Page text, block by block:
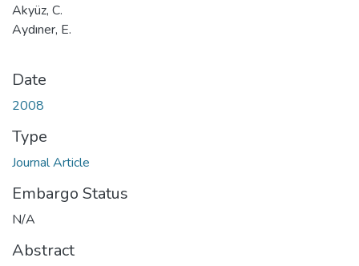
Akyüz, C.
Aydıner, E.
Date
2008
Type
Journal Article
Embargo Status
N/A
Abstract